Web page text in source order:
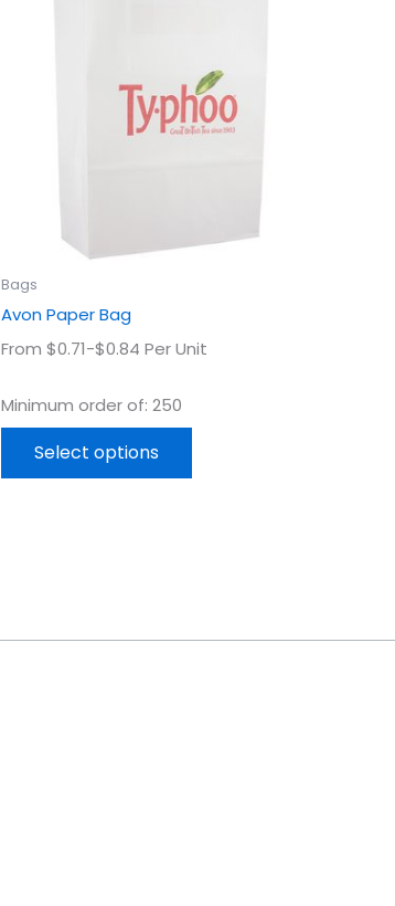
Bags
Avon Paper Bag
From $0.71-$0.84 Per Unit
Minimum order of: 250
Select options
variants.
The
options
the